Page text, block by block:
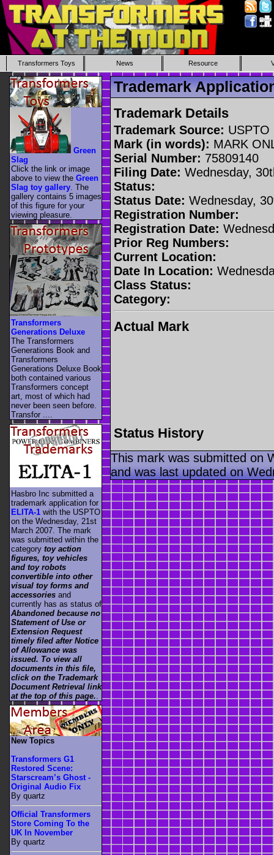
Transformers Toys News Resource
Trademark
Trademark Details
Trademark Source: USPTO
Mark (in words): MARK
Serial Number: 75809140
Filing Date: Wednesday,
Status:
Status Date: Wednesday,
Registration Number:
Registration Date:
Prior Reg Numbers:
Current Location:
Date In Location:
Class Status:
Category:
Actual Mark
Status History
This mark was submitted on
and was last updated on
Green
Slag
Click the link or image
above to view the Green
Slag toy gallery . The
gallery contains 5 images
of this figure for your
viewing pleasure.
Transformers
Generations Deluxe
The Transformers
Generations Book and
Transformers
Generations Deluxe Book
both contained various
Transformers concept
art, most of which had
never been seen before.
Transfor ....
Hasbro Inc submitted a
trademark application for
ELITA-1 with the USPTO
on the Wednesday, 21st
March 2007. The mark
was submitted within the
category toy action
figures, toy vehicles
and toy robots
convertible into other
visual toy forms and
accessories and
currently has as status of
Abandoned because no
Statement of Use or
Extension Request
timely filed after Notice
of Allowance was
issued. To view all
documents in this file,
click on the Trademark
Document Retrieval link
at the top of this page.
New Topics
Transformers G1
Restored Scene:
Starscream’s Ghost -
Original Audio Fix
By quartz
Official Transformers
Store Coming To the
UK In November
By quartz